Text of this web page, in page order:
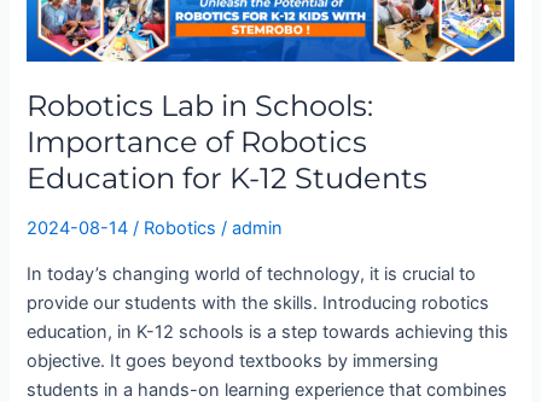
Robotics Lab in Schools:
Importance of Robotics
Education for K-12 Students
2024-08-14/ Robotics /admin
In today’s changing world of technology, it is crucial to
provide our students with the skills. Introducing robotics
education, in K-12 schools is a step towards achieving this
objective. It goes beyond textbooks by immersing
students in a hands-on learning experience that combines
Lab
in
Importance
of
Robotics
Education
for
12
Students